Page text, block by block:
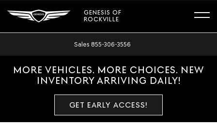
GENESIS OF
ROCKVILLE
Sales 855-306-3556
MORE VEHICLES. MORE CHOICES. NEW
INVENTORY ARRIVING DAILY!
GET EARLY ACCESS!